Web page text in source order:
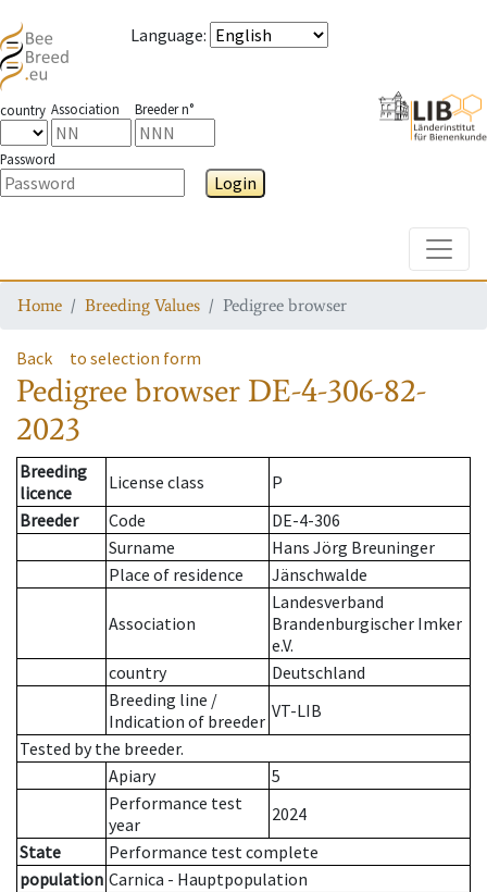
Language:
country Association Breeder n°
Password
Login
Home Breeding Values Pedigree browser
Back to selection form
Pedigree browser DE-4-306-82-
2023
Breeding
licence
License class
P
Breeder
Code
DE-4-306
Surname
Hans Jörg Breuninger
Place of residence
Jänschwalde
Association
Landesverband
Brandenburgischer Imker
e.V.
country
Deutschland
Breeding line /
Indication of breeder VT-LIB
Tested by the breeder.
Apiary
5
Performance test
year
2024
State
Performance test complete
population Carnica - Hauptpopulation